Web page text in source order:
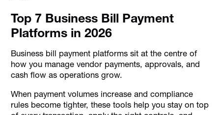
Top 7 Business Bill Payment
Platforms in 2026
Business bill payment platforms sit at the centre of
how you manage vendor payments, approvals, and
cash flow as operations grow.
When payment volumes increase and compliance
rules become tighter, these tools help you stay on top